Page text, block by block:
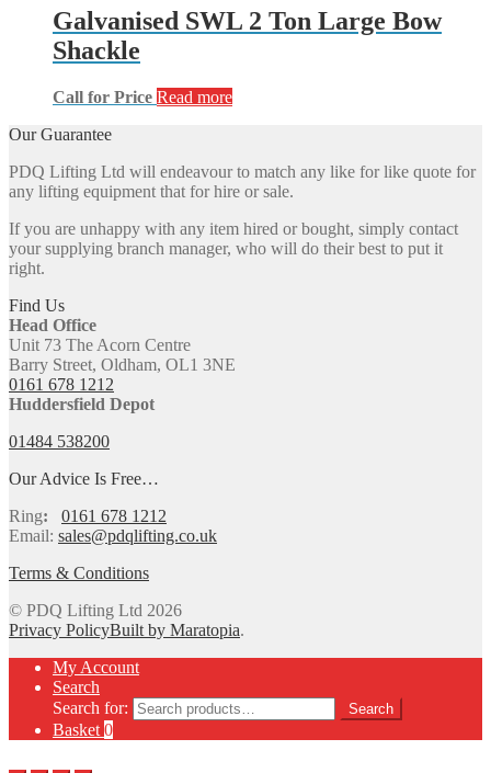
Galvanised SWL 2 Ton Large Bow
Shackle
Call for Price Read more
Our Guarantee
PDQ Lifting Ltd will endeavour to match any like for like quote for
any lifting equipment that for hire or sale.
If you are unhappy with any item hired or bought, simply contact
your supplying branch manager, who will do their best to put it
right.
Find Us
Head Office
Unit 73 The Acorn Centre
Barry Street, Oldham, OL1 3NE
0161 678 1212
Huddersfield Depot
01484 538200
Our Advice Is Free…
Ring:
0161 678 1212
Email: sales@pdqlifting.co.uk
Terms & Conditions
© PDQ Lifting Ltd 2026
Privacy PolicyBuilt by Maratopia.
My Account
Search
Search for:
Search
Basket 0